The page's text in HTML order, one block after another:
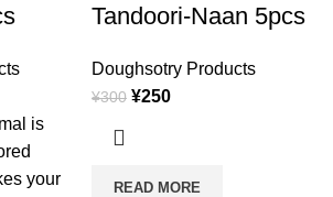
is
your
Tandoori-Naan 5pcs
Doughsotry Products
¥300 ¥250
READ MORE